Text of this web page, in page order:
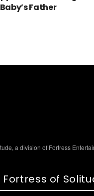
Father
a division of Fortress
of